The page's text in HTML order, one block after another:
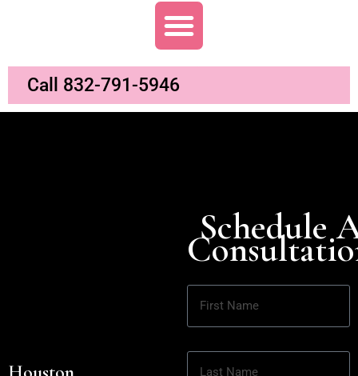
Call 832-791-5946
Schedule